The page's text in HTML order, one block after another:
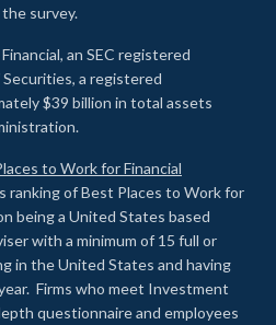
survey.
an SEC registered
a registered
$39 billion in total assets
to Work for Financial
ranking of Best Places to Work for
being a United States based
with a minimum of 15 full or
in the United States and having
Firms who meet Investment
questionnaire and employees